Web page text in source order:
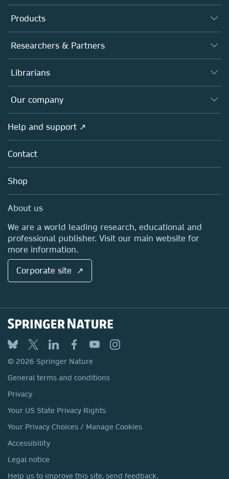
Products
Journals
Books
Platforms
Researchers & Partners
Authors
Editors
Open science
Policies
Librarians
Overview
Products
Licensing
Blog
Sales and account contacts
Our company
Overview
About us
Careers
Media Centre
Locations & Contact
Help and support ↗
Contact
Shop
About us
We are a world leading research, educational and
professional publisher. Visit our main website for
more information.
Corporate site ↗
© 2026 Springer Nature
General terms and conditions
Privacy
Your US State Privacy Rights
Your Privacy Choices / Manage Cookies
Accessibility
Legal notice
Help us to improve this site, send feedback.